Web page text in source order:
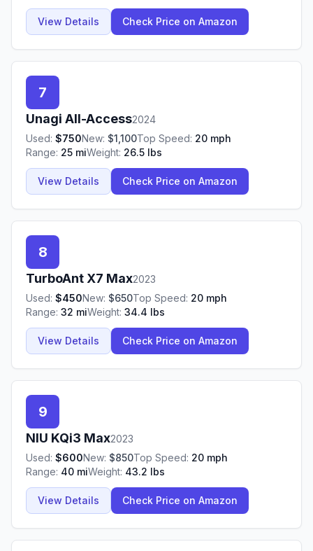
View Details Check Price on Amazon
7
Unagi All-Access2024
Used: $750New: $1,100Top Speed: 20 mph
Range: 25 miWeight: 26.5 lbs
View Details Check Price on Amazon
8
TurboAnt X7 Max2023
Used: $450New: $650Top Speed: 20 mph
Range: 32 miWeight: 34.4 lbs
View Details Check Price on Amazon
9
NIU KQi3 Max2023
Used: $600New: $850Top Speed: 20 mph
Range: 40 miWeight: 43.2 lbs
View Details Check Price on Amazon